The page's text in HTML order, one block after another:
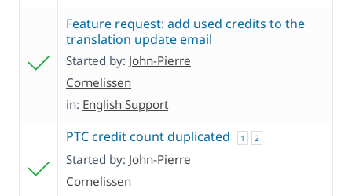
Feature request: add used credits to the
translation update email
Started by: John-Pierre
Cornelissen
in: English Support
PTC credit count duplicated 1 2
Started by: John-Pierre
Cornelissen